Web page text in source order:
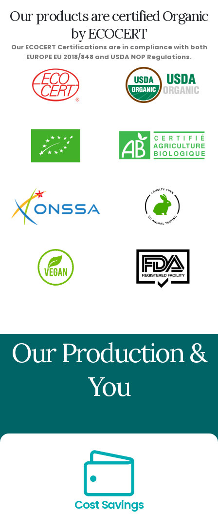
Our products are certified Organic
by ECOCERT
Our ECOCERT Certifications are in compliance with both
EUROPE EU 2018/848 and USDA NOP Regulations.
Our Production &
You
Cost Savings​